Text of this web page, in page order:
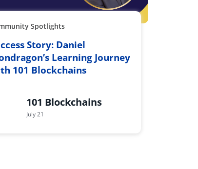
Spotlights
Story: Daniel
Learning Journey
101 Blockchains
101 Blockchains
July 21